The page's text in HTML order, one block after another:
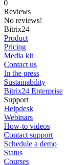
0
Reviews
No reviews!
Bitrix24
Product
Pricing
Media kit
Contact us
In the press
Sustainability
Bitrix24 Enterprise
Support
Helpdesk
Webinars
How-to videos
Contact support
Schedule a demo
Status
Courses